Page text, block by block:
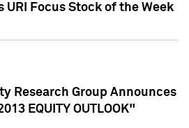
URI Focus Stock of the Week
Research Group Announces
EQUITY OUTLOOK"